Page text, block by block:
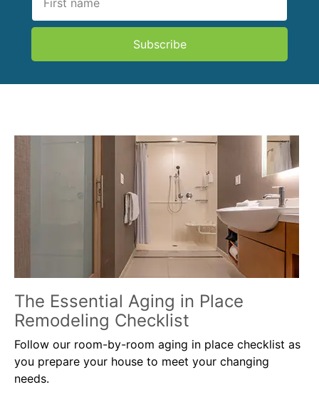
Subscribe
The Essential Aging in Place
Remodeling Checklist
Follow our room-by-room aging in place checklist as
you prepare your house to meet your changing
needs.